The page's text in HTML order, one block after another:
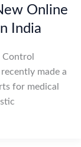
Online
India
Control
made a
for medical